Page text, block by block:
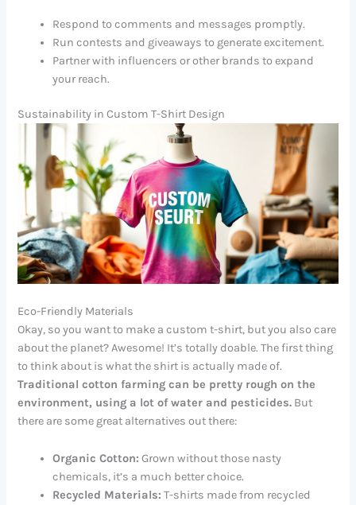
Respond to comments and messages promptly.
Run contests and giveaways to generate excitement.
Partner with influencers or other brands to expand
your reach.
Sustainability in Custom T-Shirt Design
Eco-Friendly Materials
Okay, so you want to make a custom t-shirt, but you also care
about the planet? Awesome! It’s totally doable. The first thing
to think about is what the shirt is actually made of.
Traditional cotton farming can be pretty rough on the
environment, using a lot of water and pesticides. But
there are some great alternatives out there:
Organic Cotton: Grown without those nasty
chemicals, it’s a much better choice.
Recycled Materials: T-shirts made from recycled